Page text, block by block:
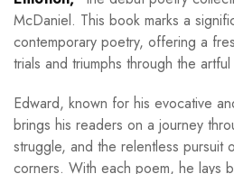
McDaniel. This book marks a
contemporary poetry, offering a
trials and triumphs through the
Edward, known for his evocative
brings his readers on a journey
struggle, and the relentless pursuit
corners. With each poem, he lays